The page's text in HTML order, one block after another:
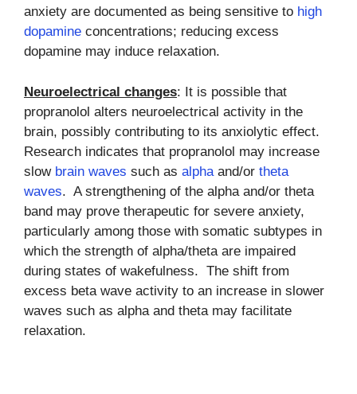
anxiety are documented as being sensitive to high
dopamine concentrations; reducing excess
dopamine may induce relaxation.
Neuroelectrical changes: It is possible that
propranolol alters neuroelectrical activity in the
brain, possibly contributing to its anxiolytic effect.
Research indicates that propranolol may increase
slow brain waves such as alpha and/or theta
waves. A strengthening of the alpha and/or theta
band may prove therapeutic for severe anxiety,
particularly among those with somatic subtypes in
which the strength of alpha/theta are impaired
during states of wakefulness. The shift from
excess beta wave activity to an increase in slower
waves such as alpha and theta may facilitate
relaxation.